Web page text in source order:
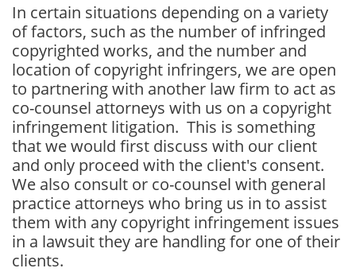
In certain situations depending on a variety
of factors, such as the number of infringed
copyrighted works, and the number and
location of copyright infringers, we are open
to partnering with another law firm to act as
co-counsel attorneys with us on a copyright
infringement litigation. This is something
that we would first discuss with our client
and only proceed with the client's consent.
We also consult or co-counsel with general
practice attorneys who bring us in to assist
them with any copyright infringement issues
in a lawsuit they are handling for one of their
clients.